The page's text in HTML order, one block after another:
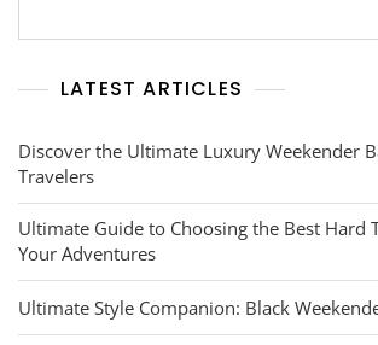
LATEST ARTICLES
Discover the Ultimate Luxury Weekender
Travelers
Ultimate Guide to Choosing the Best Hard
Your Adventures
Ultimate Style Companion: Black